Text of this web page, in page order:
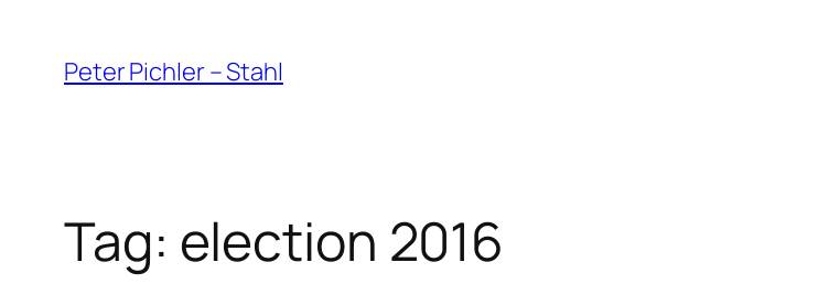
content
Peter Pichler – Stahl
Tag: election 2016